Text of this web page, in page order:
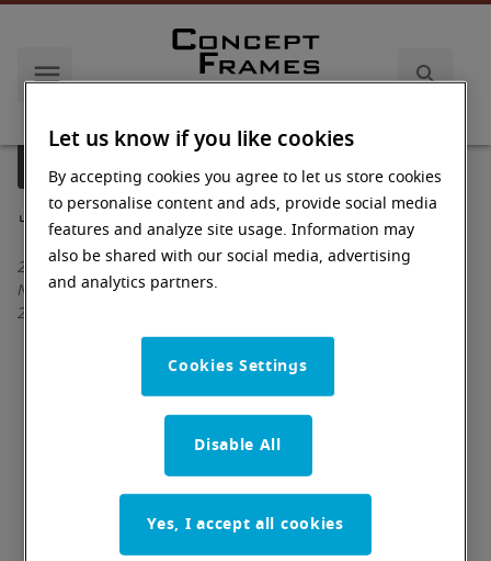
Document Library
2015 Industrial Drive
Newton, NC
28658
Monday: 7:30 am - 5:00 pm (ET)
Tuesday: 7:30 am - 5:00 pm (ET)
Wednesday: 7:30 am - 5:00 pm (ET)
Thursday: 7:30 am - 5:00 pm (ET)
Friday: 7:30 am - 11:30 am (ET)
Saturday: closed
Let us know if you like cookies
By accepting cookies you agree to let us store cookies
to personalise content and ads, provide social media
features and analyze site usage. Information may
also be shared with our social media, advertising
and analytics partners.
Cookies Settings
Disable All
Yes, I accept all cookies